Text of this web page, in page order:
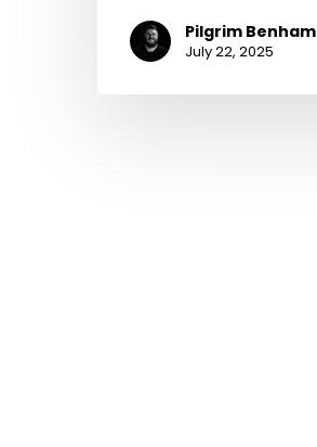
Pilgrim Benham
July 22, 2025